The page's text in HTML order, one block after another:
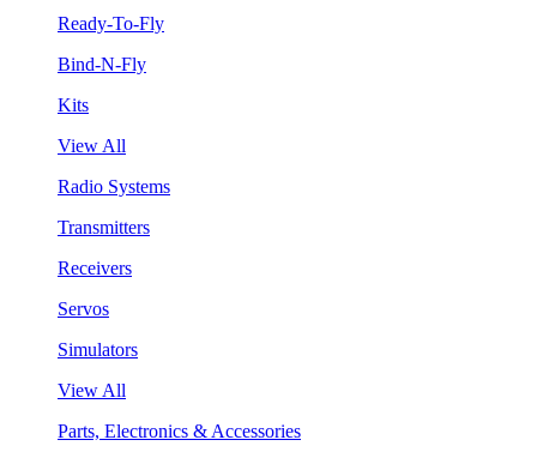
Ready-To-Fly
Bind-N-Fly
Kits
View All
Radio Systems
Transmitters
Receivers
Servos
Simulators
View All
Parts, Electronics & Accessories